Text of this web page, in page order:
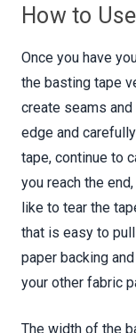
How to
Once you have
the basting tape
create seams
edge and
tape, continue to
you reach the
like to tear the
that is easy to
paper backing
your other fabric
The width of the